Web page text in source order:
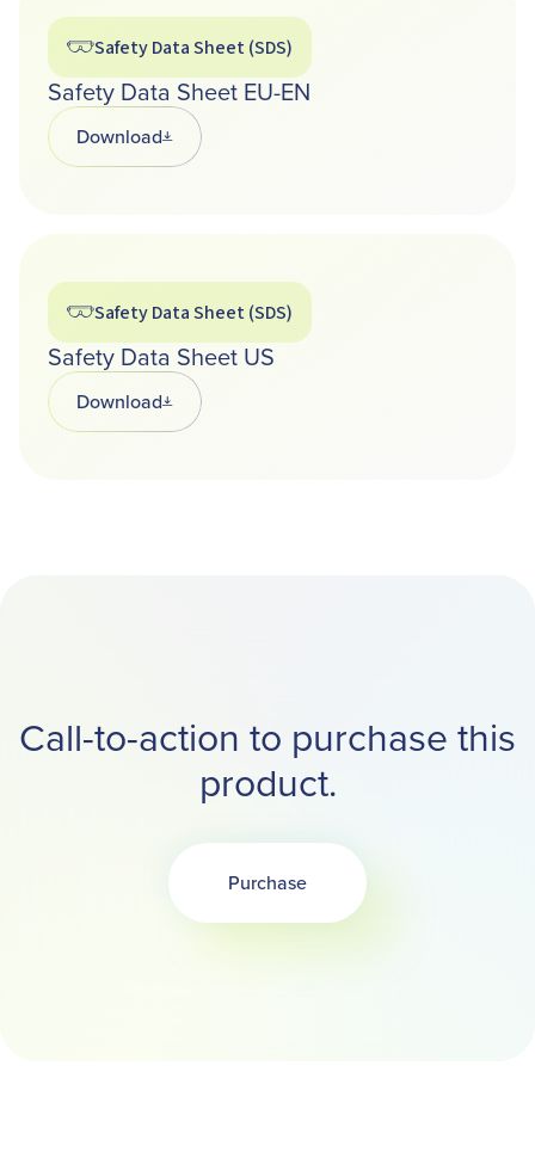
Safety Data Sheet (SDS)
Safety Data Sheet EU-EN
DownloadOpens in a new tab
Safety Data Sheet (SDS)
Safety Data Sheet US
DownloadOpens in a new tab
Call-to-action to purchase this
product.
PurchaseOpens in a new tab